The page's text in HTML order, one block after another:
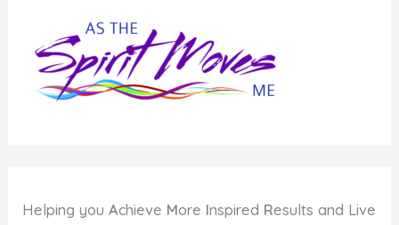
Helping youAchieve More Inspired Results and Live